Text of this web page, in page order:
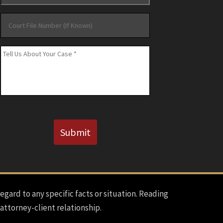
File
Number
(If
Message *
Submit
to any specific facts or situation. Reading
client relationship.